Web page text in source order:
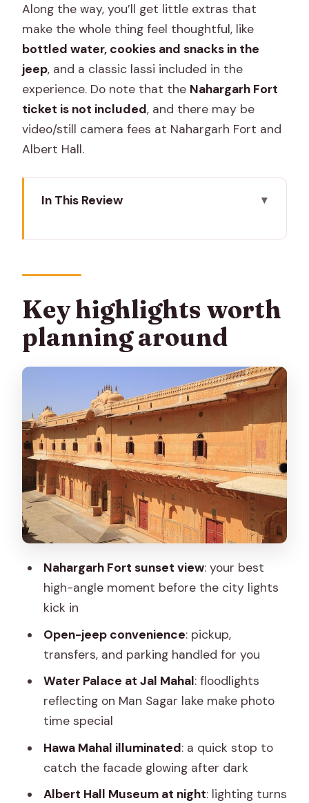
Along the way, you’ll get little extras that
make the whole thing feel thoughtful, like
bottled water, cookies and snacks in the
jeep, and a classic lassi included in the
experience. Do note that the Nahargarh Fort
ticket is not included, and there may be
video/still camera fees at Nahargarh Fort and
Albert Hall.
In This Review
so well
Private open-jeep logistics: what the
ride is like
Nahargarh Fort sunset: your main
ticketed moment
Jal Mahal and Water Palace: reflections
on Man Sagar lake
Hawa Mahal at night: a quick glow on a
famous facade
Albert Hall Museum after sunset:
architecture plus city energy
Street food and sweets, plus one
Price and value: what $40.29 covers,
and what it doesn’t
that can change your night
Should you book this private Jaipur
FAQ
What time does the Jaipur night tour
Key highlights worth
planning around
Nahargarh Fort sunset view: your best
high-angle moment before the city lights
kick in
Open-jeep convenience: pickup,
transfers, and parking handled for you
Water Palace at Jal Mahal: floodlights
reflecting on Man Sagar lake make photo
time special
Hawa Mahal illuminated: a quick stop to
catch the facade glowing after dark
Albert Hall Museum at night: lighting turns